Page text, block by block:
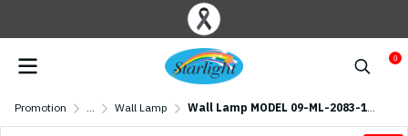
0
Promotion ... Wall Lamp Wall Lamp MODEL 09-ML-2083-1W (E27x1) Antique brass